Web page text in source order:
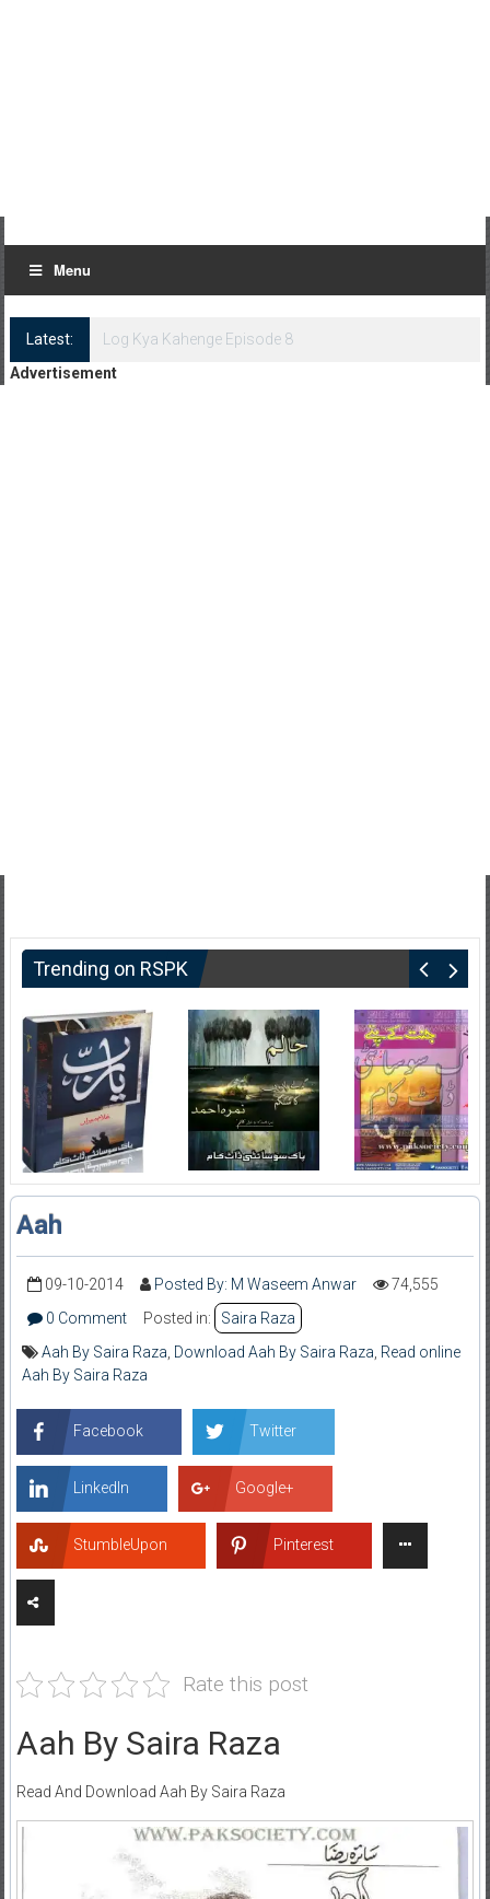
Menu
Latest:
Log Kya Kahenge Episode 8
Advertisement
Trending on RSPK
Aah
09-10-2014 Posted By: M Waseem Anwar
74,555
0 Comment
Posted in:
Saira Raza
Aah By Saira Raza Download Aah By Saira Raza Read online
Aah By Saira Raza
Facebook Twitter
LinkedIn Google+
StumbleUpon Pinterest
Rate this post
Aah By Saira Raza
Read And Download Aah By Saira Raza